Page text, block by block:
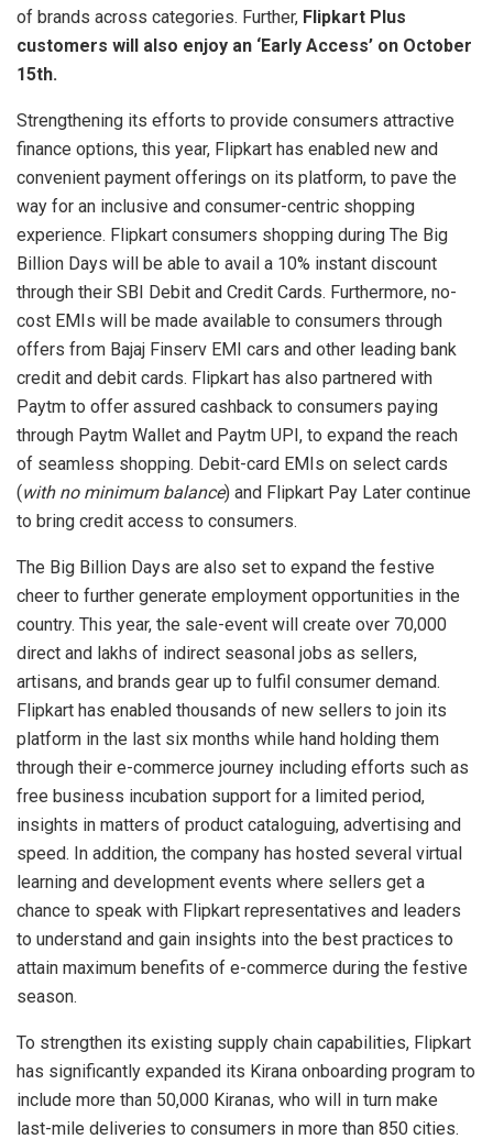
of brands across categories. Further, Flipkart Plus
customers will also enjoy an ‘Early Access’ on October
15th.
Strengthening its efforts to provide consumers attractive
finance options, this year, Flipkart has enabled new and
convenient payment offerings on its platform, to pave the
way for an inclusive and consumer-centric shopping
experience. Flipkart consumers shopping during The Big
Billion Days will be able to avail a 10% instant discount
through their SBI Debit and Credit Cards. Furthermore, no-
cost EMIs will be made available to consumers through
offers from Bajaj Finserv EMI cars and other leading bank
credit and debit cards. Flipkart has also partnered with
Paytm to offer assured cashback to consumers paying
through Paytm Wallet and Paytm UPI, to expand the reach
of seamless shopping. Debit-card EMIs on select cards
(with no minimum balance) and Flipkart Pay Later continue
to bring credit access to consumers.
The Big Billion Days are also set to expand the festive
cheer to further generate employment opportunities in the
country. This year, the sale-event will create over 70,000
direct and lakhs of indirect seasonal jobs as sellers,
artisans, and brands gear up to fulfil consumer demand.
Flipkart has enabled thousands of new sellers to join its
platform in the last six months while hand holding them
through their e-commerce journey including efforts such as
free business incubation support for a limited period,
insights in matters of product cataloguing, advertising and
speed. In addition, the company has hosted several virtual
learning and development events where sellers get a
chance to speak with Flipkart representatives and leaders
to understand and gain insights into the best practices to
attain maximum benefits of e-commerce during the festive
season.
To strengthen its existing supply chain capabilities, Flipkart
has significantly expanded its Kirana onboarding program to
include more than 50,000 Kiranas, who will in turn make
last-mile deliveries to consumers in more than 850 cities.